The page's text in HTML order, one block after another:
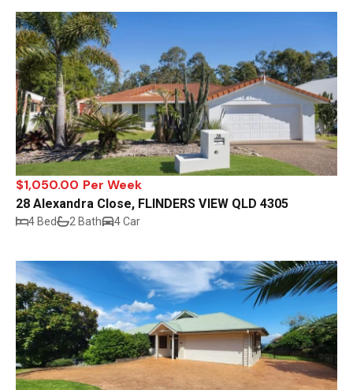
$1,050.00 Per Week
28 Alexandra Close, FLINDERS VIEW QLD 4305
4 Bed 2 Bath 4 Car